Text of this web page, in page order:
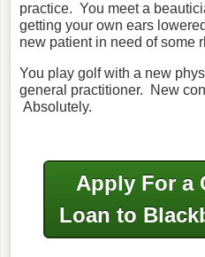
practice. You meet a
getting your own ears
new patient in need of some
You play golf with a new
general practitioner. New
Absolutely.
Apply For a
Loan to